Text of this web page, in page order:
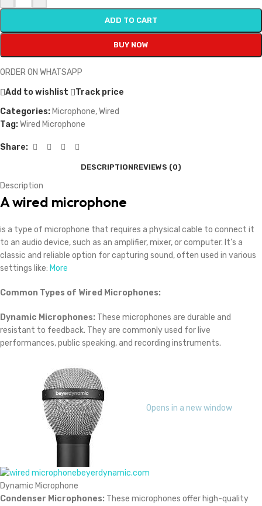
ADD TO CART
BUY NOW
ORDER ON WHATSAPP
Add to wishlist
Track price
Categories: Microphone,Wired
Tag:Wired Microphone
Share:
DESCRIPTIONREVIEWS (0)
Description
A wired microphone
is a type of microphone that requires a physical cable to connect it
to an audio device, such as an amplifier, mixer, or computer. It’s a
classic and reliable option for capturing sound, often used in various
settings like: More
Common Types of Wired Microphones:
Dynamic Microphones: These microphones are durable and
resistant to feedback. They are commonly used for live
performances, public speaking, and recording instruments.
Opens in a new window
beyerdynamic.com
Dynamic Microphone
Condenser Microphones: These microphones offer high-quality